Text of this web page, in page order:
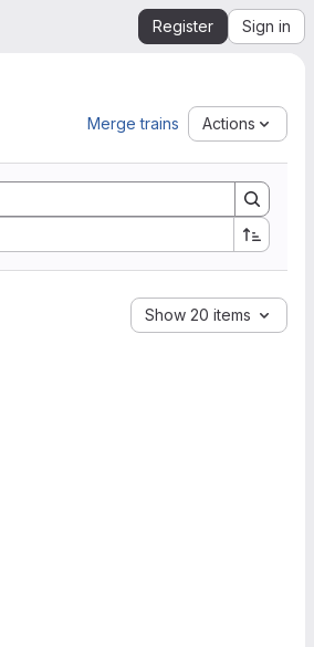
Register Sign in
Merge trains Actions
Show 20 items